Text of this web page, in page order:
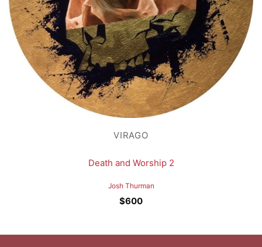
VIRAGO
Death and Worship 2
Josh Thurman
$600